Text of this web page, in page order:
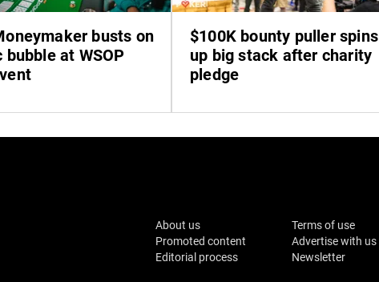
busts on
bubble at WSOP
$100K bounty puller spins
up big stack after charity
pledge
About us Terms of use
Promoted content
Advertise with us
Editorial process
Newsletter